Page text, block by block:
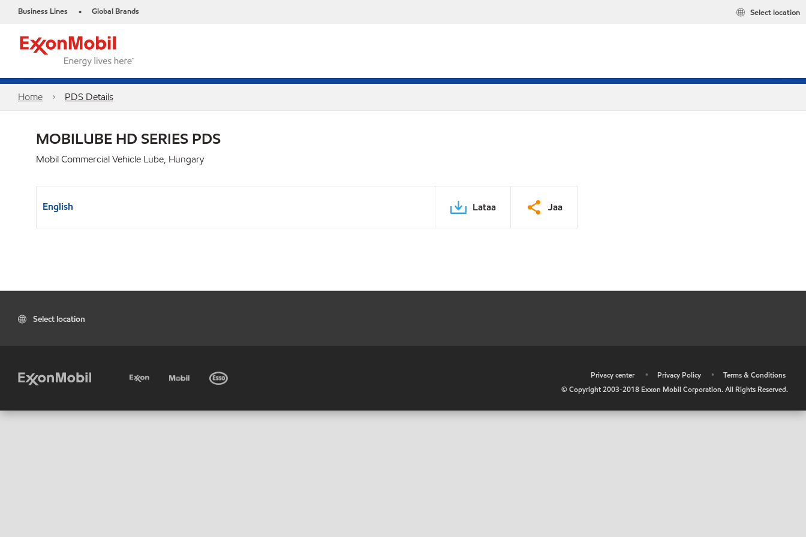
Business Lines • Global Brands Select location
Home PDS Details
MOBILUBE HD SERIES PDS
Mobil Commercial Vehicle Lube, Hungary
English Lataa Jaa
Select location
Privacy center • Privacy Policy •
Terms & Conditions
© Copyright 2003-2018 Exxon Mobil Corporation. All Rights Reserved.